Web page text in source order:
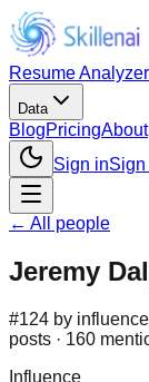
Resume Analyzer
Data
BlogPricingAbout
Sign inSign
← All people
Jeremy
#124 by
posts · 160
Influence